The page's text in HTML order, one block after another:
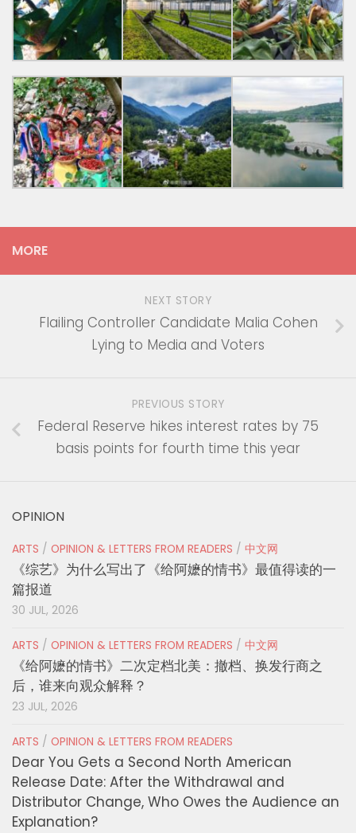
MORE
NEXT STORY
Flailing Controller Candidate Malia Cohen
Lying to Media and Voters
PREVIOUS STORY
Federal Reserve hikes interest rates by 75
basis points for fourth time this year
OPINION
ARTS / OPINION & LETTERS FROM READERS / 中文网
《综艺》为什么写出了《给阿嬷的情书》最值得读的一
篇报道
30 JUL, 2026
ARTS / OPINION & LETTERS FROM READERS / 中文网
《给阿嬷的情书》二次定档北美：撤档、换发行商之
后，谁来向观众解释？
23 JUL, 2026
ARTS / OPINION & LETTERS FROM READERS
Dear You Gets a Second North American
Release Date: After the Withdrawal and
Distributor Change, Who Owes the Audience an
Explanation?